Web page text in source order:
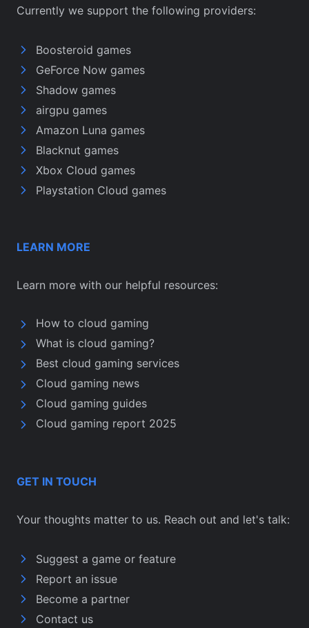
Currently we support the following providers:
Boosteroid games
GeForce Now games
Shadow games
airgpu games
Amazon Luna games
Blacknut games
Xbox Cloud games
Playstation Cloud games
LEARN MORE
Learn more with our helpful resources:
How to cloud gaming
What is cloud gaming?
Best cloud gaming services
Cloud gaming news
Cloud gaming guides
Cloud gaming report 2025
GET IN TOUCH
Your thoughts matter to us. Reach out and let's talk:
Suggest a game or feature
Report an issue
Become a partner
Contact us